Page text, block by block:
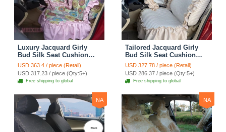
Luxury Jacquard Girly
Bud Silk Seat Cushion
Floral Safest Lace
Countryside Custom
Automobile Car Seat
Cover Sets - Pink
USD 363.4 / piece (Retail)
USD 317.23 / piece (Qty:5+)
Free shipping to global
Tailored Jacquard Girly
Bud Silk Seat Cushion
Floral Safest Lace
Countryside Custom
Automobile Car Seat
Cover Sets - Beige
USD 327.78 / piece (Retail)
USD 286.37 / piece (Qty:5+)
Free shipping to global
NA NA